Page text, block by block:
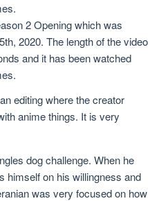
2 Opening which was
2020. The length of the video
and it has been watched
editing where the creator
anime things. It is very
dog challenge. When he
himself on his willingness and
was very focused on how